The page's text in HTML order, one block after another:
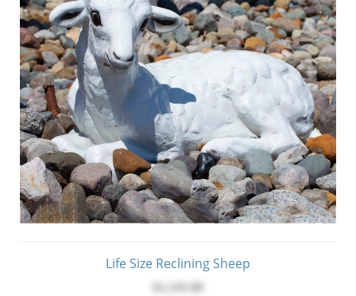
Life Size Reclining Sheep